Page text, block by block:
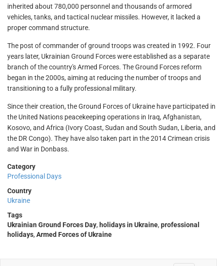
inherited about 780,000 personnel and thousands of armored
vehicles, tanks, and tactical nuclear missiles. However, it lacked a
proper command structure.
The post of commander of ground troops was created in 1992. Four
years later, Ukrainian Ground Forces were established as a separate
branch of the country's Armed Forces. The Ground Forces reform
began in the 2000s, aiming at reducing the number of troops and
transitioning to a fully professional military.
Since their creation, the Ground Forces of Ukraine have participated in
the United Nations peacekeeping operations in Iraq, Afghanistan,
Kosovo, and Africa (Ivory Coast, Sudan and South Sudan, Liberia, and
the DR Congo). They have also taken part in the 2014 Crimean crisis
and War in Donbass.
Category
Professional Days
Country
Ukraine
Tags
Ukrainian Ground Forces Day, holidays in Ukraine, professional
holidays, Armed Forces of Ukraine